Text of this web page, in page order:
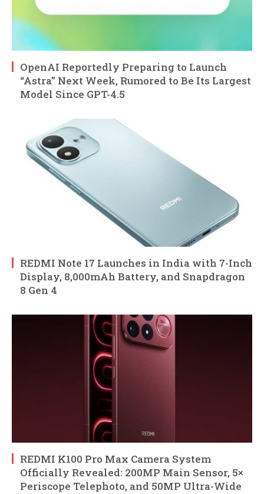
OpenAI Reportedly Preparing to Launch
“Astra” Next Week, Rumored to Be Its Largest
Model Since GPT-4.5
REDMI Note 17 Launches in India with 7-Inch
Display, 8,000mAh Battery, and Snapdragon
8 Gen 4
REDMI K100 Pro Max Camera System
Officially Revealed: 200MP Main Sensor, 5×
Periscope Telephoto, and 50MP Ultra-Wide